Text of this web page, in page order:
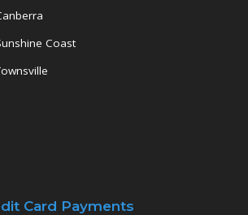
Coast
Card Payments